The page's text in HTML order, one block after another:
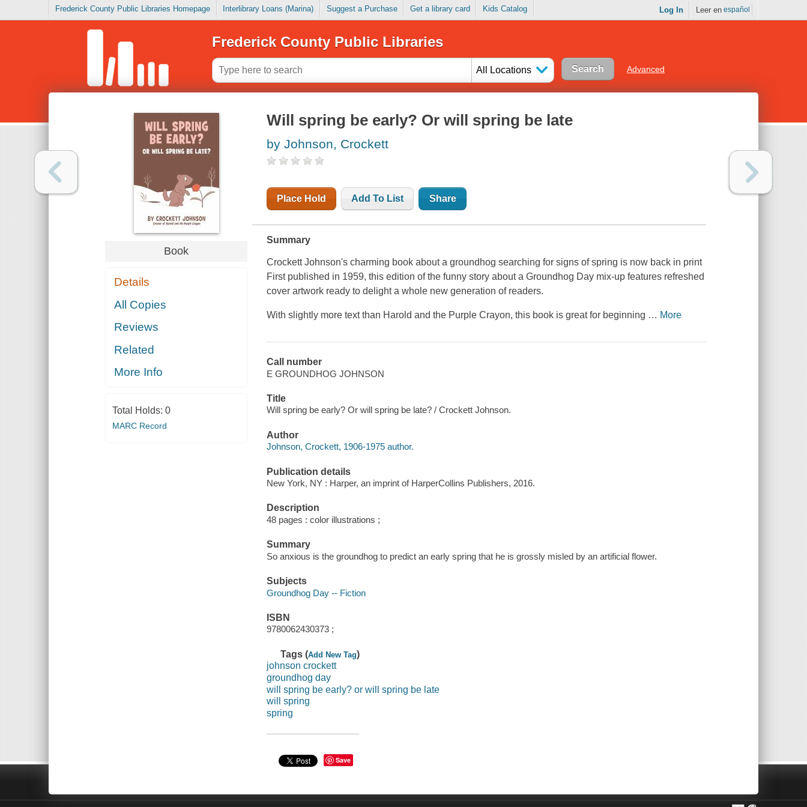
Frederick County Public Libraries Homepage Interlibrary Loans (Marina) Suggest a Purchase Get a library card Kids Catalog Log In Leer en español
Frederick County Public Libraries
All Locations Advanced
Book
Details
All Copies
Reviews
Related
More Info
Total Holds: 0
MARC Record
Will spring be early? Or will spring be late
by Johnson, Crockett
Place Hold Add To List Share
Summary
Crockett Johnson's charming book about a groundhog searching for signs of spring is now back in print
First published in 1959, this edition of the funny story about a Groundhog Day mix-up features refreshed
cover artwork ready to delight a whole new generation of readers.
With slightly more text than Harold and the Purple Crayon, this book is great for beginning … More
Call number
E GROUNDHOG JOHNSON
Title
Will spring be early? Or will spring be late? / Crockett Johnson.
Author
Johnson, Crockett, 1906-1975 author.
Publication details
New York, NY : Harper, an imprint of HarperCollins Publishers, 2016.
Description
48 pages : color illustrations ;
Summary
So anxious is the groundhog to predict an early spring that he is grossly misled by an artificial flower.
Subjects
Groundhog Day -- Fiction
ISBN
9780062430373 ;
Tags (Add New Tag)
johnson crockett
groundhog day
will spring be early? or will spring be late
will spring
spring
Save